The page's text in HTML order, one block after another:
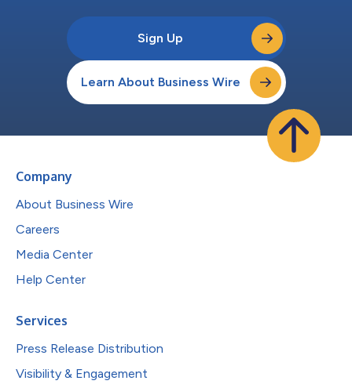
Sign Up
Learn About Business Wire
Company
About Business Wire
Careers
Media Center
Help Center
Services
Press Release Distribution
Visibility & Engagement